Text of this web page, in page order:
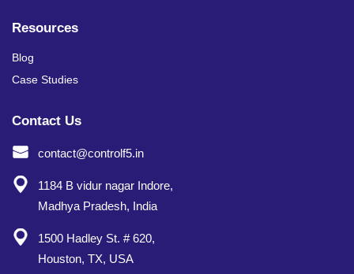
Resources
Blog
Case Studies
Contact Us
contact@controlf5.in
1184 B vidur nagar Indore,
Madhya Pradesh, India
1500 Hadley St. # 620,
Houston, TX, USA